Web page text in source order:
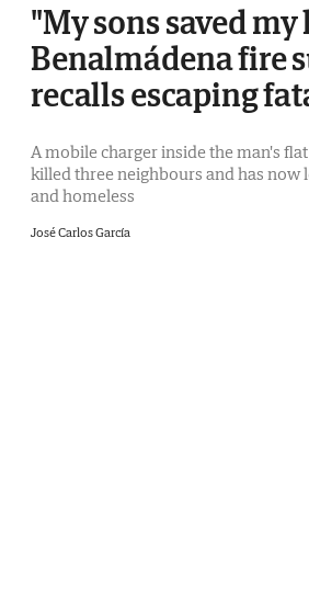
"My sons saved my
Benalmádena fire
recalls escaping
A mobile charger inside the man's
killed three neighbours and has now
and homeless
José Carlos García